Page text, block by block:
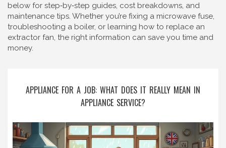
below for step‑by‑step guides, cost breakdowns, and
maintenance tips. Whether you’re fixing a microwave fuse,
troubleshooting a boiler, or learning how to replace an
extractor fan, the right information can save you time and
money.
APPLIANCE FOR A JOB: WHAT DOES IT REALLY MEAN IN
APPLIANCE SERVICE?